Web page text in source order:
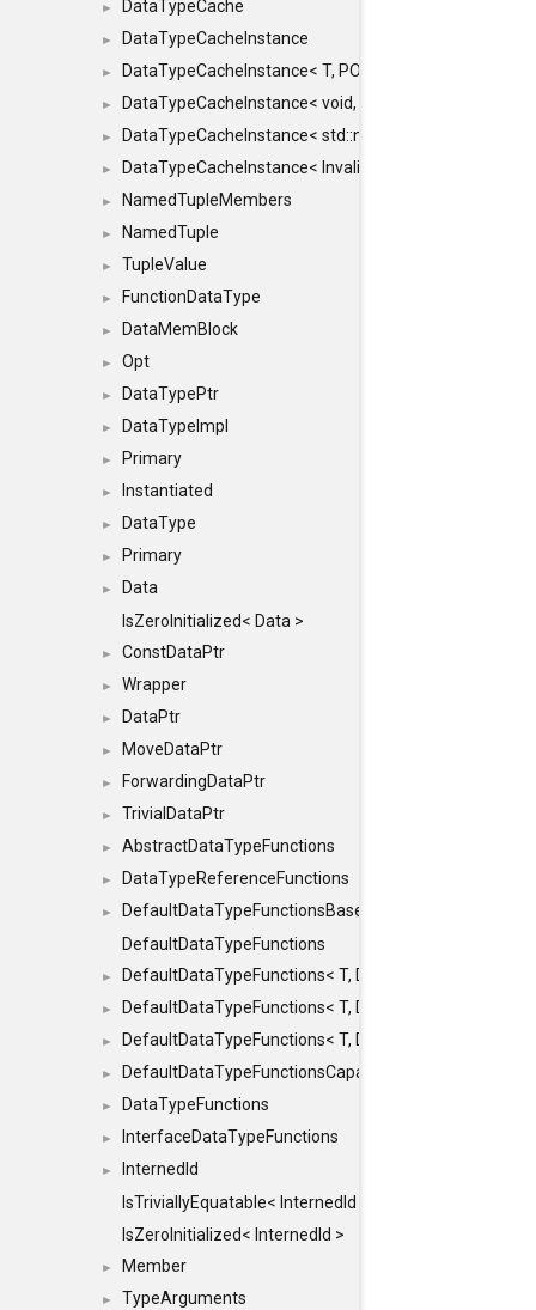
► DataTypeCache
► DataTypeCacheInstance
► DataTypeCacheInstance< T, POLICY, true >
► DataTypeCacheInstance< void, POLICY, true >
► DataTypeCacheInstance< std::nullptr_t, POLICY, true >
► DataTypeCacheInstance< InvalidType, POLICY, true >
► NamedTupleMembers
► NamedTuple
► TupleValue
► FunctionDataType
► DataMemBlock
► Opt
► DataTypePtr
► DataTypeImpl
► Primary
► Instantiated
► DataType
► Primary
►
Data
IsZeroInitialized< Data >
► ConstDataPtr
► Wrapper
► DataPtr
► MoveDataPtr
► ForwardingDataPtr
► TrivialDataPtr
► AbstractDataTypeFunctions
► DataTypeReferenceFunctions
►
DefaultDataTypeFunctionsBase
DefaultDataTypeFunctions
► DefaultDataTypeFunctions< T,
► DefaultDataTypeFunctions< T,
► DefaultDataTypeFunctions< T, DATATYPEMODE::BIG >
► DefaultDataTypeFunctionsCapabilityFlags
► DataTypeFunctions
► InterfaceDataTypeFunctions
►
InternedId
IsTriviallyEquatable< InternedId >
IsZeroInitialized< InternedId >
► Member
► TypeArguments